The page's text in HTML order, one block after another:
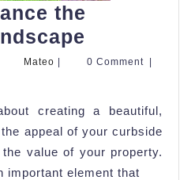
the
to
the
Aesthetic
Landscape
Mateo Mateo
| 0 Comment
|
creating a beautiful,
appeal of your curbside
value of your property.
important element that